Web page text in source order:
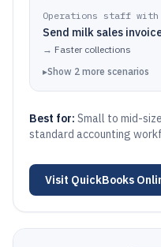
Operations staff
Send milk sales
→ Faster collections
▸Show 2 more scenarios
Best for: Small to mid-
standard accounting
Visit QuickBooks